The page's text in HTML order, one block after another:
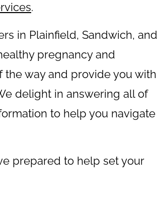
.
in Plainfield, Sandwich, and
pregnancy and
way and provide you with
delight in answering all of
to help you navigate
prepared to help set your